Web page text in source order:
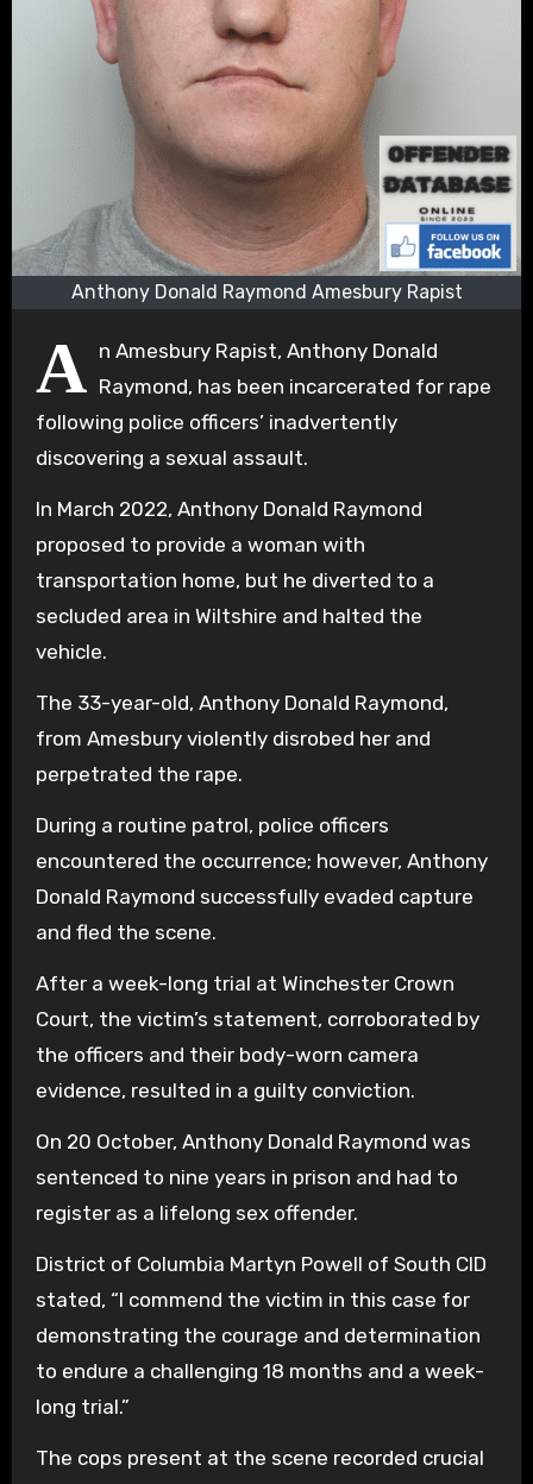
Anthony Donald Raymond Amesbury Rapist
A n Amesbury Rapist, Anthony Donald
Raymond, has been incarcerated for rape
following police officers’ inadvertently
discovering a sexual assault.
In March 2022, Anthony Donald Raymond
proposed to provide a woman with
transportation home, but he diverted to a
secluded area in Wiltshire and halted the
vehicle.
The 33-year-old, Anthony Donald Raymond,
from Amesbury violently disrobed her and
perpetrated the rape.
During a routine patrol, police officers
encountered the occurrence; however, Anthony
Donald Raymond successfully evaded capture
and fled the scene.
After a week-long trial at Winchester Crown
Court, the victim’s statement, corroborated by
the officers and their body-worn camera
evidence, resulted in a guilty conviction.
On 20 October, Anthony Donald Raymond was
sentenced to nine years in prison and had to
register as a lifelong sex offender.
District of Columbia Martyn Powell of South CID
stated, “I commend the victim in this case for
demonstrating the courage and determination
to endure a challenging 18 months and a week-
long trial.”
The cops present at the scene recorded crucial